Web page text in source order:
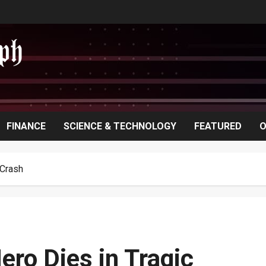
FINANCE SCIENCE & TECHNOLOGY FEATURED
Dies in Tragic